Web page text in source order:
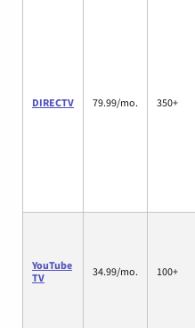
DIRECTV 79.99/mo. 350+
YouTube
TV
34.99/mo. 100+